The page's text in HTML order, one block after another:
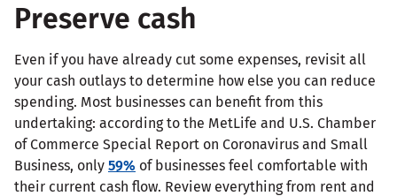
Preserve cash
Even if you have already cut some expenses, revisit all
your cash outlays to determine how else you can reduce
spending. Most businesses can benefit from this
undertaking: according to the MetLife and U.S. Chamber
of Commerce Special Report on Coronavirus and Small
Business, only 59% of businesses feel comfortable with
their current cash flow. Review everything from rent and